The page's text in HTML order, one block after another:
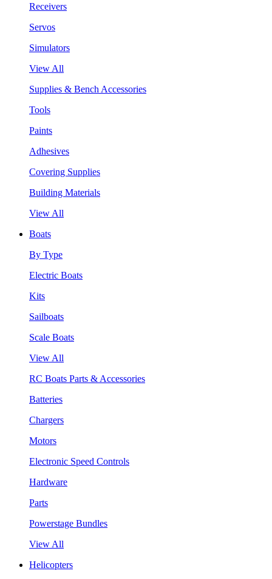
Receivers
Servos
Simulators
View All
Supplies & Bench Accessories
Tools
Paints
Adhesives
Covering Supplies
Building Materials
View All
Boats
By Type
Electric Boats
Kits
Sailboats
Scale Boats
View All
RC Boats Parts & Accessories
Batteries
Chargers
Motors
Electronic Speed Controls
Hardware
Parts
Powerstage Bundles
View All
Helicopters